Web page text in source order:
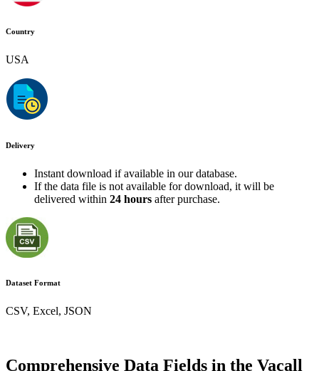
Country
USA
Delivery
Instant download if available in our database.
If the data file is not available for download, it will be
delivered within 24 hours after purchase.
Dataset Format
CSV, Excel, JSON
Comprehensive Data Fields in the Vacall